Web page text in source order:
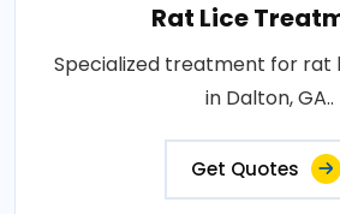
Rat Lice
Specialized treatment for rat
in Dalton, GA..
Get Quotes